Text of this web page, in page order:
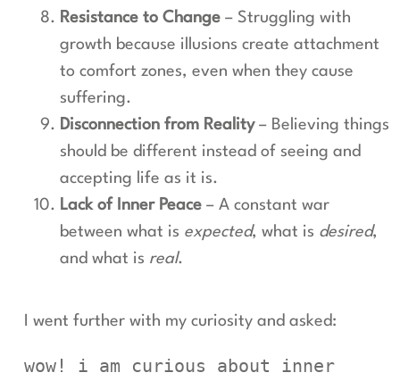
Resistance to Change – Struggling with
growth because illusions create attachment
to comfort zones, even when they cause
suffering.
Disconnection from Reality– Believing things
should be different instead of seeing and
accepting life as it is.
Lack of Inner Peace – A constant war
between what is expected, what is desired,
and what is real.
I went further with my curiosity and asked:
wow! i am curious about inner